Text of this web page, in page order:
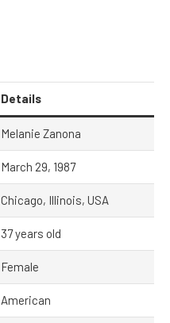
Details
Melanie Zanona
March 29, 1987
Chicago, Illinois, USA
37 years old
Female
American